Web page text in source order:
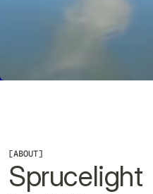
[ABOUT]
Sprucelight